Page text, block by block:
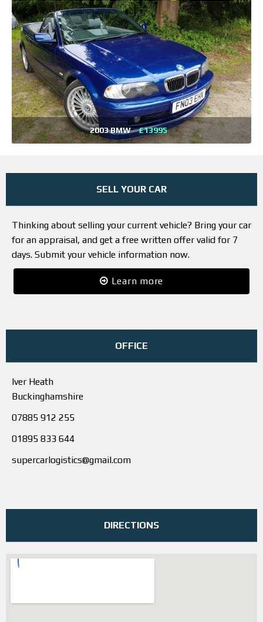
2003 BMW £13995
SELL YOUR CAR
Thinking about selling your current vehicle? Bring your car
for an appraisal, and get a free written offer valid for 7
days. Submit your vehicle information now.
Learn more
OFFICE
Iver Heath
Buckinghamshire
07885 912 255
01895 833 644
supercarlogistics@gmail.com
DIRECTIONS